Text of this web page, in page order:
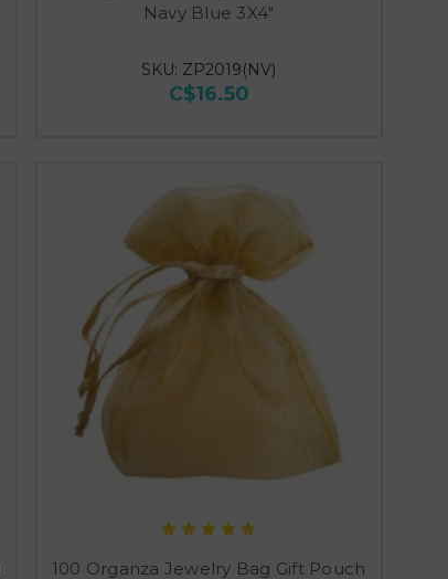
Navy Blue 3X4"
SKU: ZP2019(NV)
C$16.50
100 Organza Jewelry Bag Gift Pouch